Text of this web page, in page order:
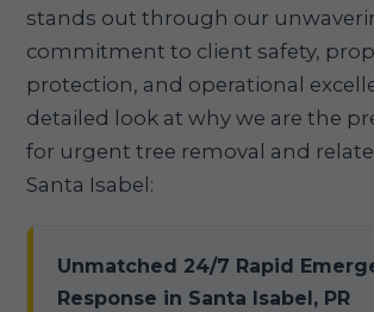
stands out through our
commitment to client safety,
protection, and operational
detailed look at why we are the
for urgent tree removal and
Santa Isabel:
Unmatched 24/7 Rapid
Response in Santa Isabel, PR